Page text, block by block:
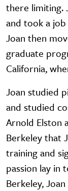
there limiting.
and took a
Joan then
graduate
California,
Joan studied
and studied
Arnold Elston
Berkeley that
training and
passion lay in
Berkeley,